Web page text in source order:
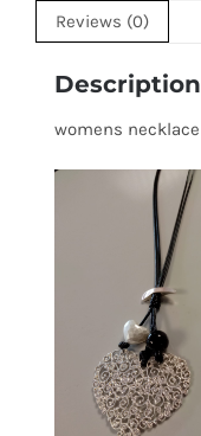
Reviews (0)
Description
womens necklace